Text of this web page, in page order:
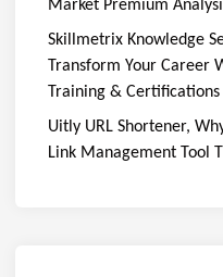
Market Premium
Skillmetrix Knowledge
Transform Your Career
Training & Certifications
Uitly URL Shortener,
Link Management Tool